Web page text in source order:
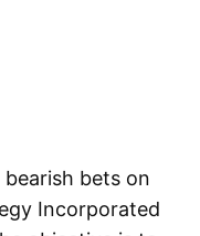
bets on
Incorporated